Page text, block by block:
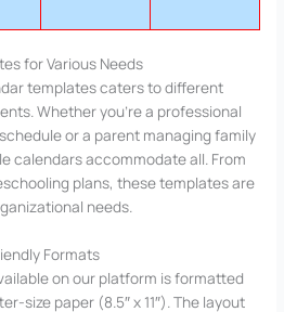
for Various Needs
templates caters to different
Whether you’re a professional
or a parent managing family
calendars accommodate all. From
plans, these templates are
needs.
Formats
on our platform is formatted
size paper (8.5″ x 11″). The layout